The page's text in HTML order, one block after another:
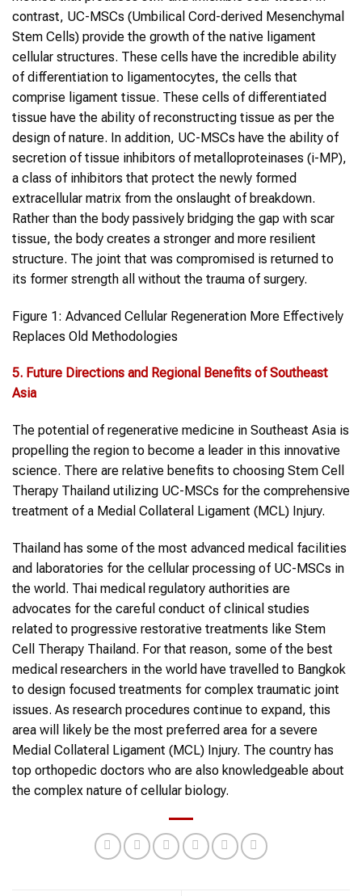
contrast, UC-MSCs (Umbilical Cord-derived Mesenchymal
Stem Cells) provide the growth of the native ligament
cellular structures. These cells have the incredible ability
of differentiation to ligamentocytes, the cells that
comprise ligament tissue. These cells of differentiated
tissue have the ability of reconstructing tissue as per the
design of nature. In addition, UC-MSCs have the ability of
secretion of tissue inhibitors of metalloproteinases (i-MP),
a class of inhibitors that protect the newly formed
extracellular matrix from the onslaught of breakdown.
Rather than the body passively bridging the gap with scar
tissue, the body creates a stronger and more resilient
structure. The joint that was compromised is returned to
its former strength all without the trauma of surgery.
Figure 1: Advanced Cellular Regeneration More Effectively
Replaces Old Methodologies
5. Future Directions and Regional Benefits of Southeast
Asia
The potential of regenerative medicine in Southeast Asia is
propelling the region to become a leader in this innovative
science. There are relative benefits to choosing Stem Cell
Therapy Thailand utilizing UC-MSCs for the comprehensive
treatment of a Medial Collateral Ligament (MCL) Injury.
Thailand has some of the most advanced medical facilities
and laboratories for the cellular processing of UC-MSCs in
the world. Thai medical regulatory authorities are
advocates for the careful conduct of clinical studies
related to progressive restorative treatments like Stem
Cell Therapy Thailand. For that reason, some of the best
medical researchers in the world have travelled to Bangkok
to design focused treatments for complex traumatic joint
issues. As research procedures continue to expand, this
area will likely be the most preferred area for a severe
Medial Collateral Ligament (MCL) Injury. The country has
top orthopedic doctors who are also knowledgeable about
the complex nature of cellular biology.